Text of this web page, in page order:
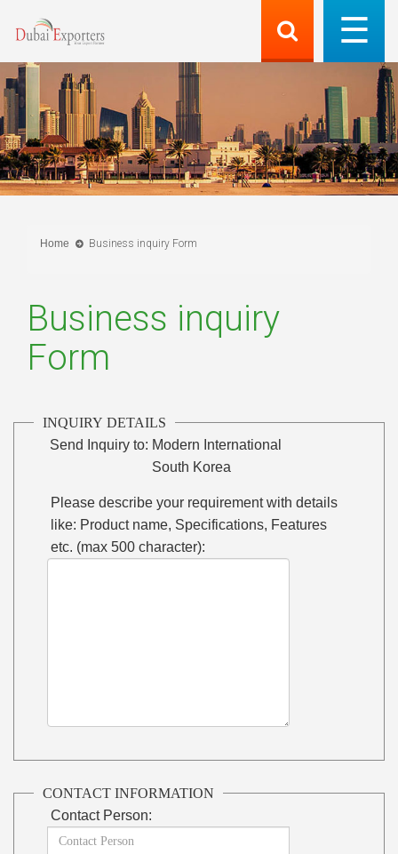
Home Business inquiry Form
Business inquiry
Form
INQUIRY DETAILS
Send Inquiry to: Modern International
South Korea
Please describe your requirement with details
like: Product name, Specifications, Features
etc. (max 500 character):
CONTACT INFORMATION
Contact Person: